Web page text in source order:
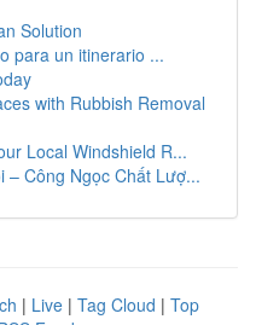
Solution
para un itinerario ...
with Rubbish Removal
Local Windshield R...
– Công Ngọc Chất Lượ...
| Live | Tag Cloud | Top